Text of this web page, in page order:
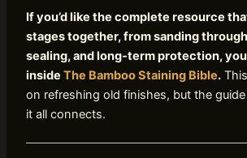
If you’d like the complete resource
stages together, from sanding
sealing, and long‑term protection,
inside The Bamboo Staining Bible.
on refreshing old finishes, but the
it all connects.